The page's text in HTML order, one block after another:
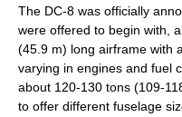
The DC-8 was officially
were offered to begin with,
(45.9 m) long airframe with
varying in engines and fuel
about 120-130 tons (109-
to offer different fuselage